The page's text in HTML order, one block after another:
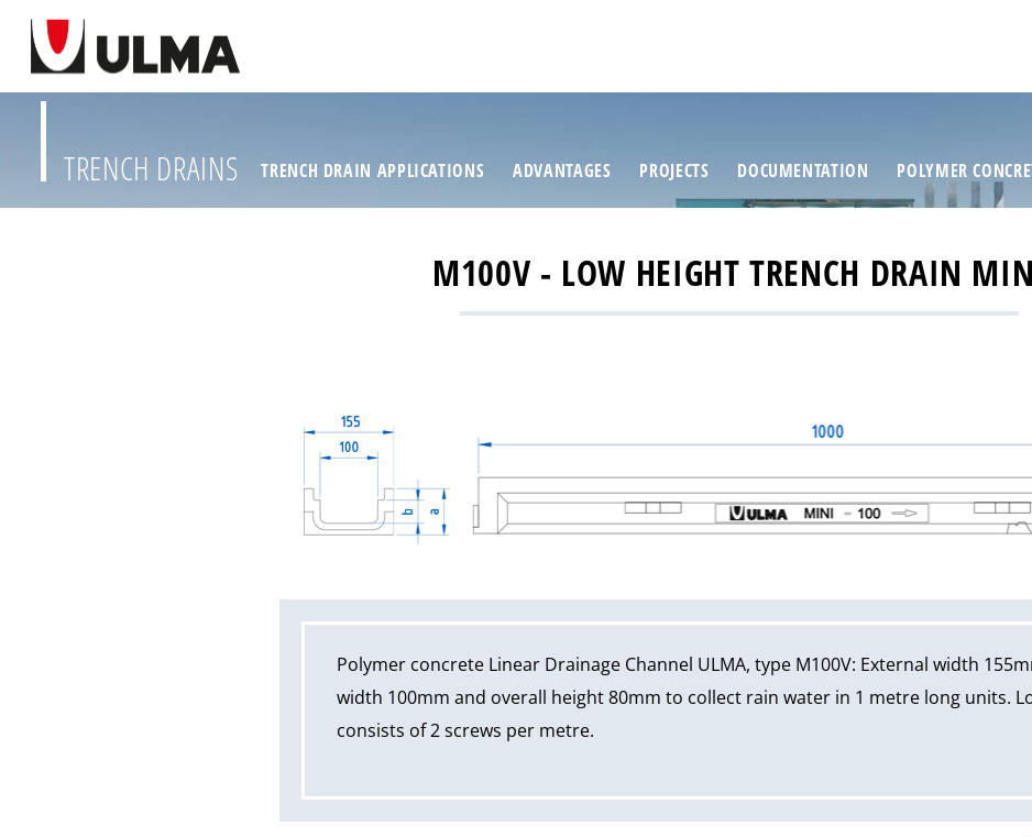
TRENCH DRAINS TRENCH DRAIN APPLICATIONS ADVANTAGES PROJECTS DOCUMENTATION POLYMER
M100V - LOW HEIGHT TRENCH DRAIN
Polymer concrete Linear Drainage Channel ULMA, type M100V: External width
width 100mm and overall height 80mm to collect rain water in 1 metre long units.
consists of 2 screws per metre.